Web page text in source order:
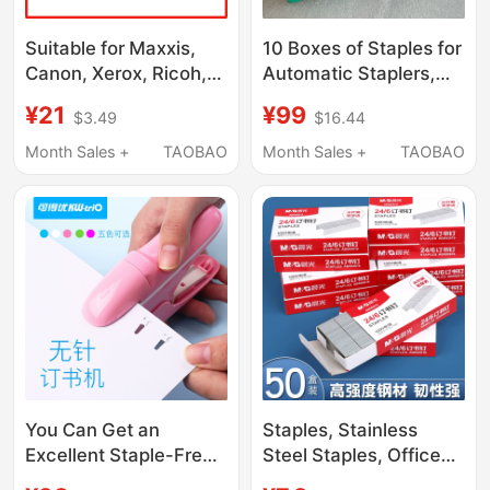
Suitable for Maxxis,
Canon, Xerox, Ricoh,
Separators, Staples,
Paper Fasteners,
¥21
$3.49
Month Sales +
TAOBAO
10 Boxes of Staples for
Automatic Staplers,
Small White Box, 10
Boxes for 99 Yuan
¥99 $16.44
Month Sales +
TAOBAO
You Can Get an
Excellent Staple-Free
Staples, Stainless
Steel Staples, Office